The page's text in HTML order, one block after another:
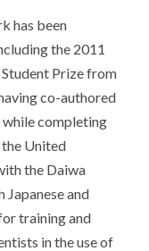
has been
the 2011
Prize from
co-authored
completing
United
the Daiwa
and
training and
in the use of